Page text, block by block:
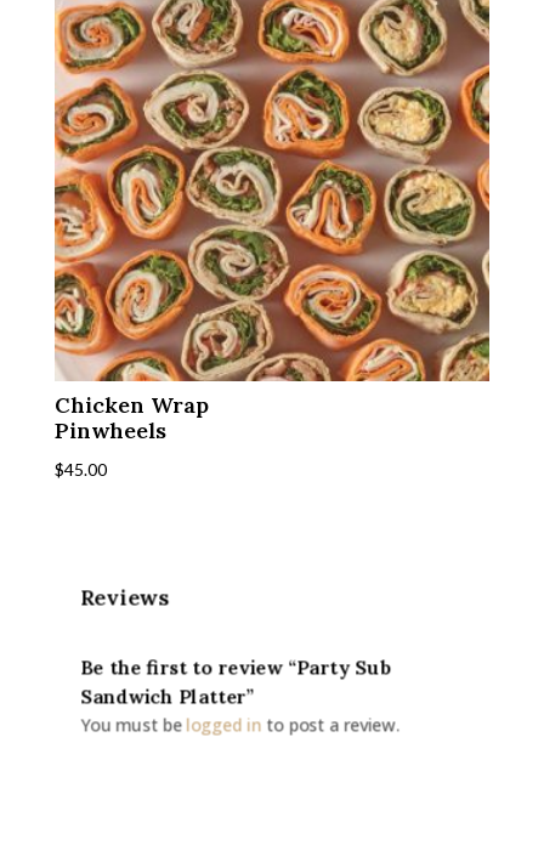
Chicken Wrap
Pinwheels
$45.00
Reviews
Be the first to review “Party Sub
Sandwich Platter”
You must belogged in to post a review.